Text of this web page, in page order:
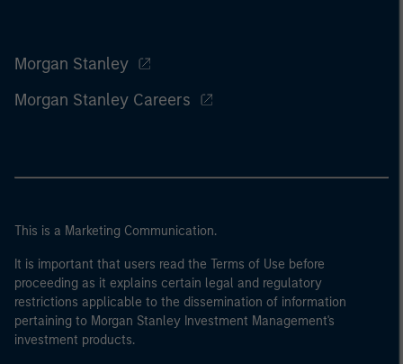
Morgan Stanley
Morgan Stanley Careers
This is a Marketing Communication.
It is important that users read the Terms of Use before
proceeding as it explains certain legal and regulatory
restrictions applicable to the dissemination of information
pertaining to Morgan Stanley Investment Management's
investment products.